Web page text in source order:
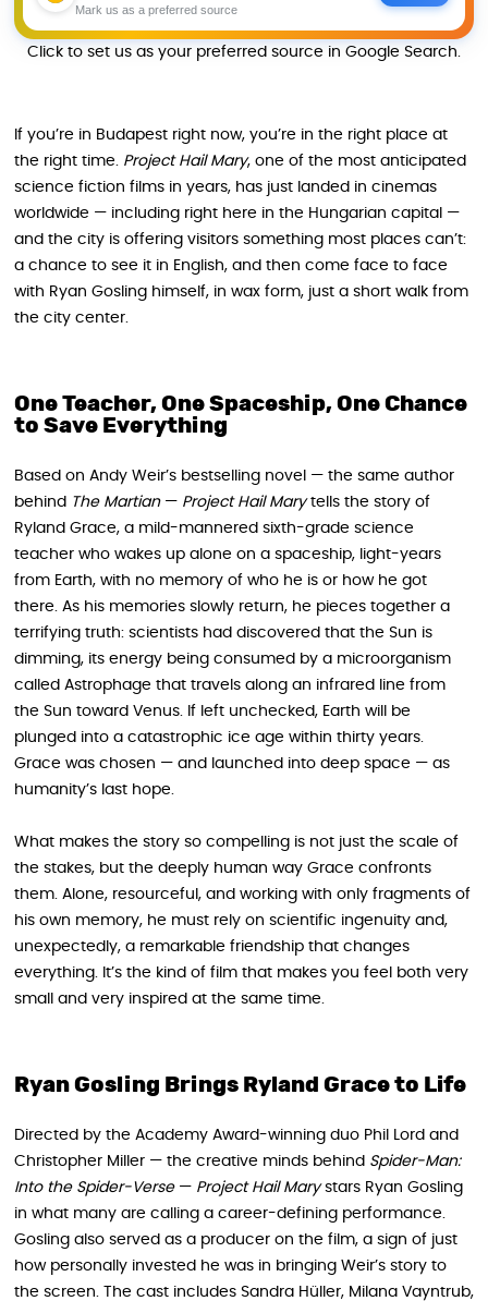
Mark us as a preferred source
Click to set us as your preferred source in Google Search.
If you’re in Budapest right now, you’re in the right place at
the right time. Project Hail Mary, one of the most anticipated
science fiction films in years, has just landed in cinemas
worldwide — including right here in the Hungarian capital —
and the city is offering visitors something most places can’t:
a chance to see it in English, and then come face to face
with Ryan Gosling himself, in wax form, just a short walk from
the city center.
One Teacher, One Spaceship, One Chance
to Save Everything
Based on Andy Weir’s bestselling novel — the same author
behind The Martian— Project Hail Marytells the story of
Ryland Grace, a mild-mannered sixth-grade science
teacher who wakes up alone on a spaceship, light-years
from Earth, with no memory of who he is or how he got
there. As his memories slowly return, he pieces together a
terrifying truth: scientists had discovered that the Sun is
dimming, its energy being consumed by a microorganism
called Astrophage that travels along an infrared line from
the Sun toward Venus. If left unchecked, Earth will be
plunged into a catastrophic ice age within thirty years.
Grace was chosen — and launched into deep space — as
humanity’s last hope.
What makes the story so compelling is not just the scale of
the stakes, but the deeply human way Grace confronts
them. Alone, resourceful, and working with only fragments of
his own memory, he must rely on scientific ingenuity and,
unexpectedly, a remarkable friendship that changes
everything. It’s the kind of film that makes you feel both very
small and very inspired at the same time.
Ryan Gosling Brings Ryland Grace to Life
Directed by the Academy Award-winning duo Phil Lord and
Christopher Miller — the creative minds behind Spider-Man:
Into the Spider-Verse— Project Hail Marystars Ryan Gosling
in what many are calling a career-defining performance.
Gosling also served as a producer on the film, a sign of just
how personally invested he was in bringing Weir’s story to
the screen. The cast includes Sandra Hüller, Milana Vayntrub,